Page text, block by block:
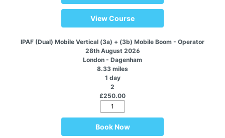
View Course
IPAF (Dual) Mobile Vertical (3a) + (3b) Mobile Boom - Operator
28th August 2026
London - Dagenham
8.33 miles
1 day
2
£250.00
Book Now